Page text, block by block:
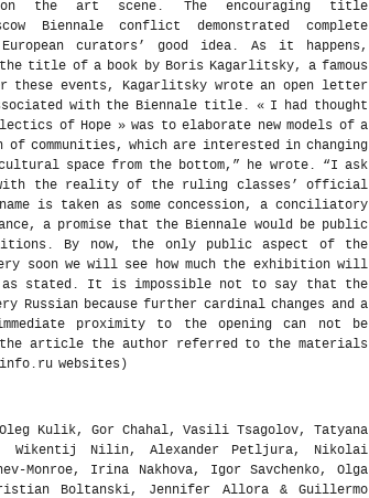
Kulik, Gor Chahal, Vasili Tsagolov, Tatyana
Wikentij Nilin, Alexander Petljura, Nikolai
Monroe, Irina Nakhova, Igor Savchenko, Olga
Boltanski, Jennifer Allora & Guillermo